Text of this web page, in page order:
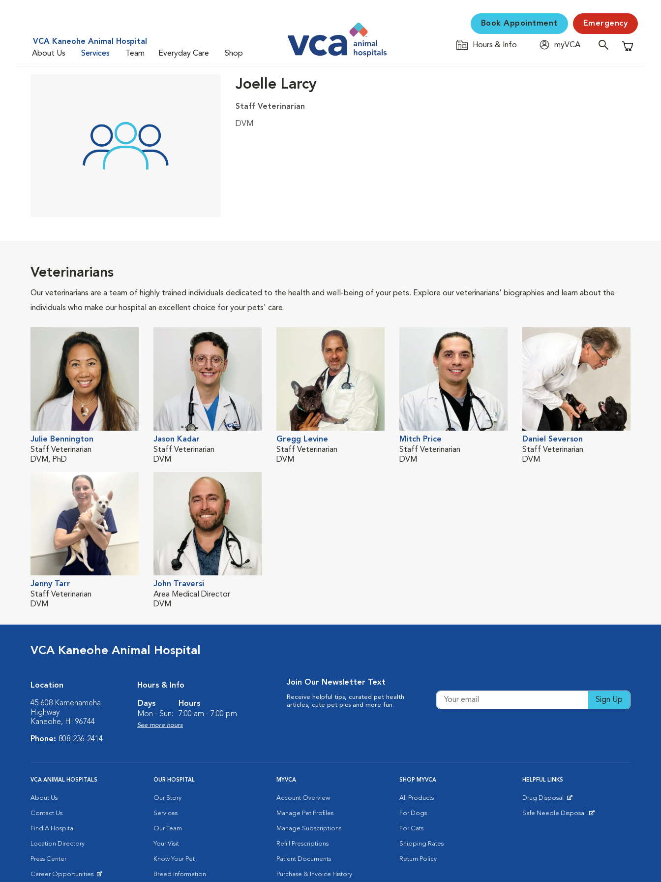
VCA Kaneohe Animal Hospital
About Us
Services Team Everyday Care Shop
Book Appointment Emergency
Hours & Info
myVCA
Shopping
Joelle Larcy
Staff Veterinarian
DVM
Veterinarians
Our veterinarians are a team of highly trained individuals dedicated to the health and well-being of your pets. Explore our veterinarians' biographies and learn about the
individuals who make our hospital an excellent choice for your pets' care.
Julie Bennington
Staff Veterinarian
DVM, PhD
Jason Kadar
Staff Veterinarian
DVM
Gregg Levine
Staff Veterinarian
DVM
Mitch Price
Staff Veterinarian
DVM
Daniel Severson
Staff Veterinarian
DVM
Jenny Tarr
Staff Veterinarian
DVM
John Traversi
Area Medical Director
DVM
VCA Kaneohe Animal Hospital
Location
45-608 Kamehameha
Highway
Kaneohe, HI 96744
Phone: 808-236-2414
Hours & Info
Days
Hours
Mon - Sun:
7:00 am - 7:00 pm
See more hours
Join Our Newsletter Text
Receive helpful tips, curated pet health
articles, cute pet pics and more fun.
Sign Up
VCA ANIMAL HOSPITALS
About Us
Contact Us
Find A Hospital
Location Directory
Press Center
Career Opportunities
OUR HOSPITAL
Our Story
Services
Our Team
Your Visit
Know Your Pet
Breed Information
MYVCA
Account Overview
Manage Pet Profiles
Manage Subscriptions
Refill Prescriptions
Patient Documents
Purchase & Invoice History
SHOP MYVCA
All Products
For Dogs
For Cats
Shipping Rates
Return Policy
HELPFUL LINKS
Drug Disposal
Safe Needle Disposal